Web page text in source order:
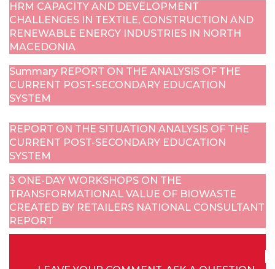
HRM CAPACITY AND DEVELOPMENT
CHALLENGES IN TEXTILE, CONSTRUCTION AND
RENEWABLE ENERGY INDUSTRIES IN NORTH
MACEDONIA
Summary REPORT ON THE ANALYSIS OF THE
CURRENT POST-SECONDARY EDUCATION
SYSTEM
REPORT ON THE SITUATION ANALYSIS OF THE
CURRENT POST-SECONDARY EDUCATION
SYSTEM
3 ONE-DAY WORKSHOPS ON THE
TRANSFORMATIONAL VALUE OF BIOWASTE
CREATED BY RETAILERS NATIONAL CONSULTANT
REPORT